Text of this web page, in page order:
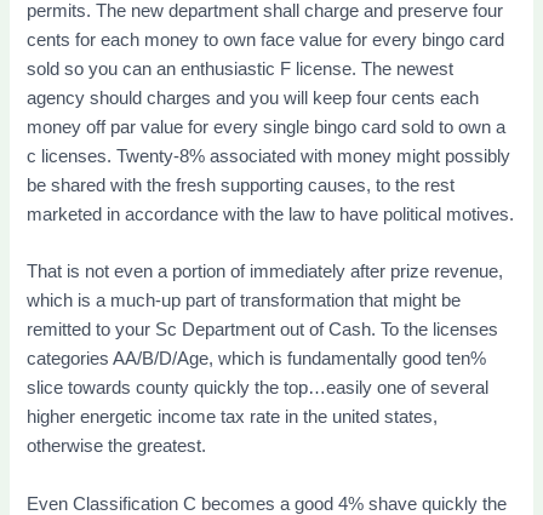
permits. The new department shall charge and preserve four
cents for each money to own face value for every bingo card
sold so you can an enthusiastic F license. The newest
agency should charges and you will keep four cents each
money off par value for every single bingo card sold to own a
c licenses. Twenty-8% associated with money might possibly
be shared with the fresh supporting causes, to the rest
marketed in accordance with the law to have political motives.
That is not even a portion of immediately after prize revenue,
which is a much-up part of transformation that might be
remitted to your Sc Department out of Cash. To the licenses
categories AA/B/D/Age, which is fundamentally good ten%
slice towards county quickly the top…easily one of several
higher energetic income tax rate in the united states,
otherwise the greatest.
Even Classification C becomes a good 4% shave quickly the